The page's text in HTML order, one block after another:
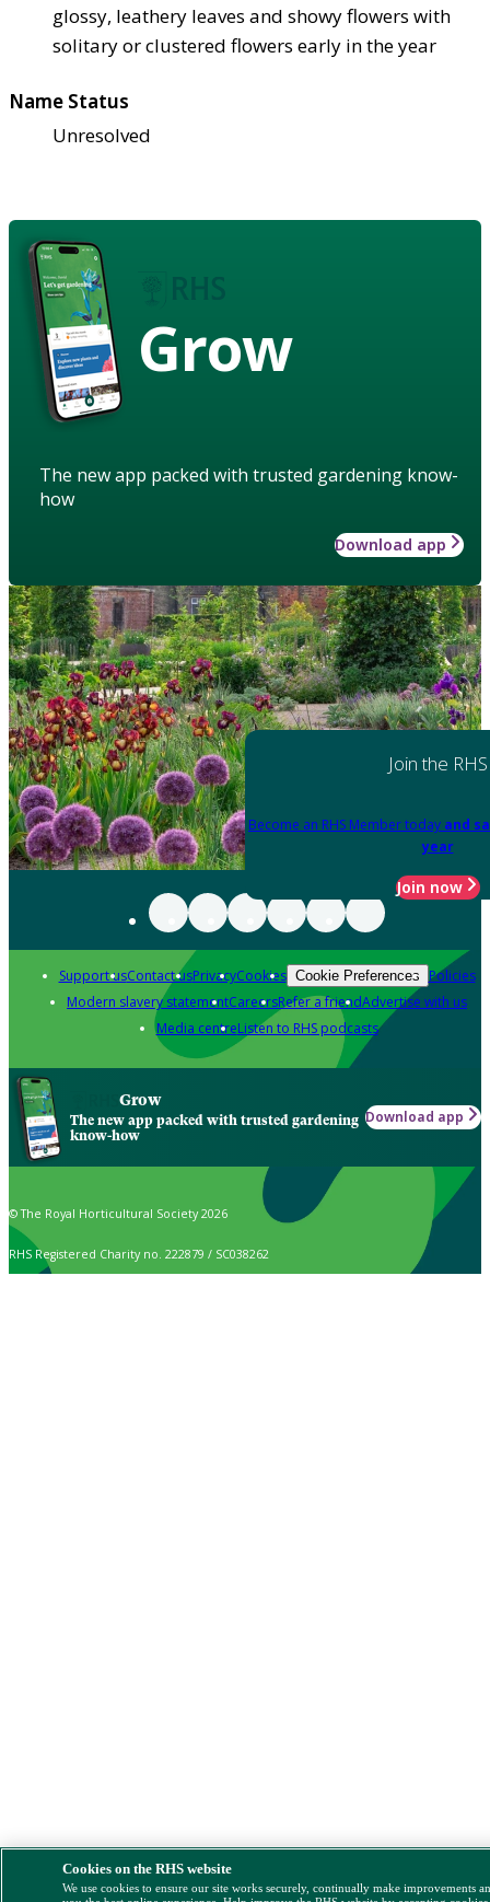
glossy, leathery leaves and showy flowers with
solitary or clustered flowers early in the year
Name Status
Unresolved
Grow
The new app packed with trusted gardening know-
how
Download app
Join the RHS
Become an RHS Member today and
year
Join now
Support usContact usPrivacyCookies Cookie Preferences Policies
Modern slavery statementCareersRefer a friendAdvertise with us
Media centreListen to RHS podcasts
Grow
The new app packed with trusted gardening
know-how
Download app
© The Royal Horticultural Society 2026
RHS Registered Charity no. 222879 / SC038262
Cookies on the RHS website
We use cookies to ensure our site works securely, continually make improvements